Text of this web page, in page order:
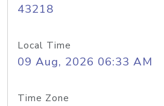
43218
Local Time
09 Aug, 2026 06:33 AM
Time Zone